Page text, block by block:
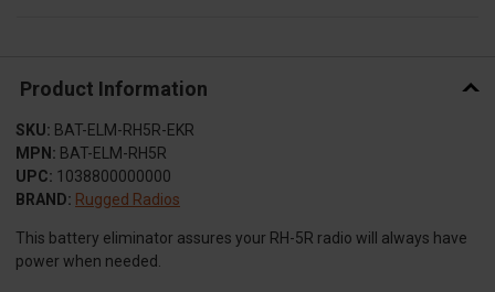
Product Information
SKU: BAT-ELM-RH5R-EKR
MPN: BAT-ELM-RH5R
UPC: 1038800000000
BRAND: Rugged Radios
This battery eliminator assures your RH-5R radio will always have
power when needed.